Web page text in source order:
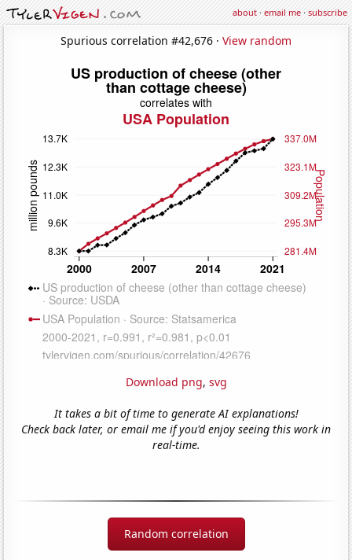
about·email me·subscribe
Spurious correlation #42,676 · View random
Download png, svg
It takes a bit of time to generate AI explanations!
Check back later, or email me if you'd enjoy seeing this work in
real-time.
Random correlation